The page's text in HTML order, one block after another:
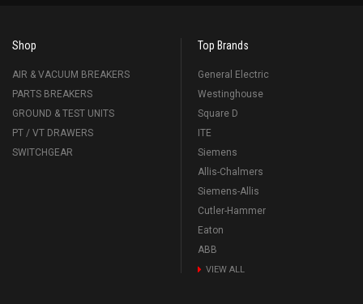
Shop
AIR & VACUUM BREAKERS
PARTS BREAKERS
GROUND & TEST UNITS
PT / VT DRAWERS
SWITCHGEAR
Top Brands
General Electric
Westinghouse
Square D
ITE
Siemens
Allis-Chalmers
Siemens-Allis
Cutler-Hammer
Eaton
ABB
VIEW ALL